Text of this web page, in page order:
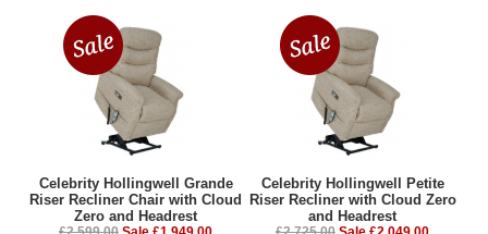
Celebrity Hollingwell Grande
Riser Recliner Chair with Cloud
Zero and Headrest
£2,599.00 Sale £1,949.00
Celebrity Hollingwell Petite
Riser Recliner with Cloud Zero
and Headrest
£2,725.00 Sale £2,049.00